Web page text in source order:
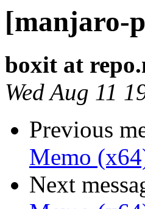
[manjaro-
boxit at
Wed Aug 11
Previous
Memo
Next